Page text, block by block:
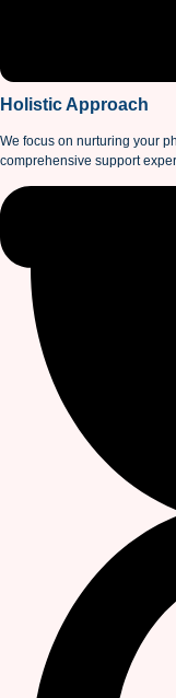
Holistic Approach
We focus on nurturing your
comprehensive support